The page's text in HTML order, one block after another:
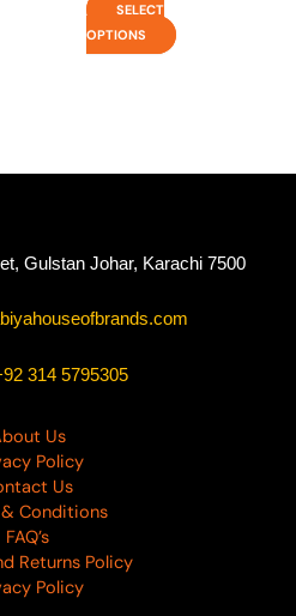
SELECT
OPTIONS
Gulstan Johar, Karachi 7500
314 5795305
Us
Policy
Us
Conditions
FAQ’s
Returns Policy
Policy